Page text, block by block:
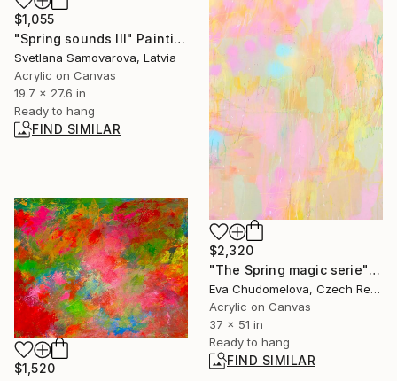
$1,055
"Spring sounds III" Painting
Svetlana Samovarova, Latvia
Acrylic on Canvas
19.7 x 27.6 in
Ready to hang
FIND SIMILAR
$2,320
"The Spring magic serie" Painting
Eva Chudomelova, Czech Republic
Acrylic on Canvas
37 x 51 in
Ready to hang
FIND SIMILAR
$1,520